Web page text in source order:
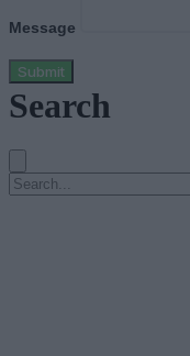
Message
Submit
Search